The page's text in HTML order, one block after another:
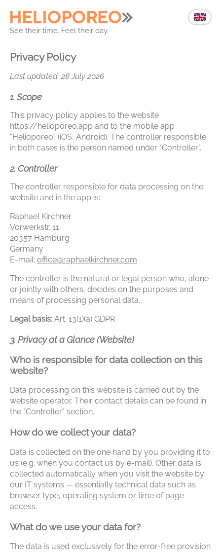
See their time. Feel their day.
Privacy Policy
Last updated: 28 July 2026
1. Scope
This privacy policy applies to the website
https://helioporeo.app and to the mobile app
"Helioporeo" (iOS, Android). The controller responsible
in both cases is the person named under "Controller".
2. Controller
The controller responsible for data processing on the
website and in the app is:
Raphael Kirchner
Vorwerkstr. 11
20357 Hamburg
Germany
E-mail: office@raphaelkirchner.com
The controller is the natural or legal person who, alone
or jointly with others, decides on the purposes and
means of processing personal data.
Legal basis: Art. 13(1)(a) GDPR
3. Privacy at a Glance (Website)
Who is responsible for data collection on this
website?
Data processing on this website is carried out by the
website operator. Their contact details can be found in
the "Controller" section.
How do we collect your data?
Data is collected on the one hand by you providing it to
us (e.g. when you contact us by e-mail). Other data is
collected automatically when you visit the website by
our IT systems — essentially technical data such as
browser type, operating system or time of page
access.
What do we use your data for?
The data is used exclusively for the error-free provision